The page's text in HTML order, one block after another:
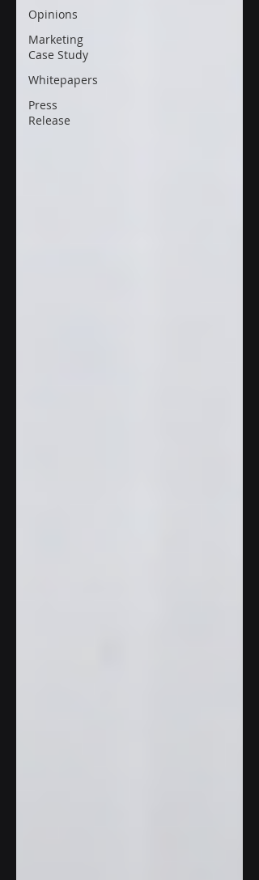
Opinions
Marketing
Case Study
Whitepapers
Press
Release